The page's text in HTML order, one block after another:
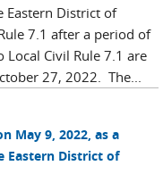
Eastern District of
7.1 after a period of
Civil Rule 7.1 are
27, 2022. The...
May 9, 2022, as a
Eastern District of